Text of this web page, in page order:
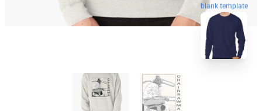
blank template